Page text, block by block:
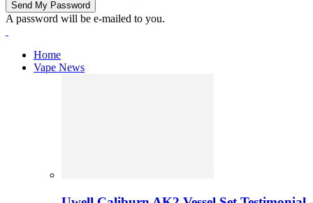
A password will be e-mailed to you.
Home
Vape News